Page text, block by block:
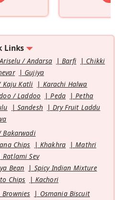
Links
/ Andarsa Barfi
Chikki
Gujiya
Kaju Katli
Karachi Halwa
/ Laddoo
Peda
Petha
Sandesh
Dry Fruit Laddu
Bakarwadi
Chips
Khakhra
Mathri
Ratlami Sev
Bean
Spicy Indian Mixture
Chips
Kachori
Brownies
Osmania Biscuit